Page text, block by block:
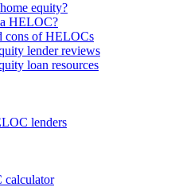
equity?
HELOC?
cons of HELOCs
lender reviews
loan resources
lenders
calculator